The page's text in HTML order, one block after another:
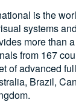
is the
systems
more than
from 167
of advanced
Brazil,